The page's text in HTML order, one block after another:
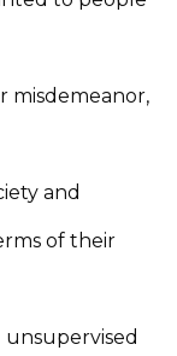
misdemeanor,
and
of their